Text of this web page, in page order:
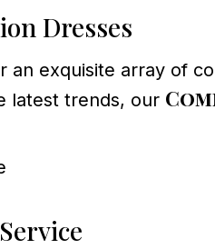
Dresses
an exquisite array of
latest trends, our